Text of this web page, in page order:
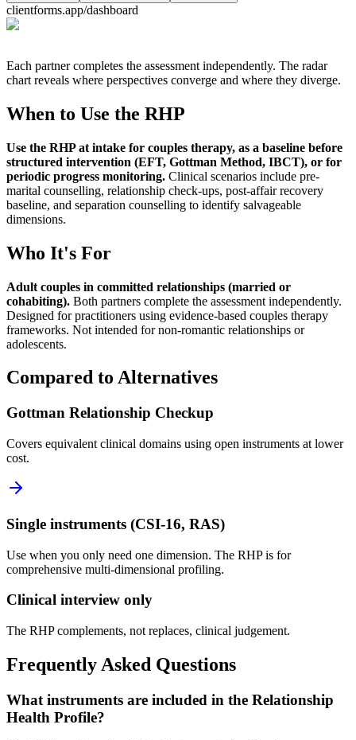
clientforms.app/dashboard
Each partner completes the assessment independently. The radar
chart reveals where perspectives converge and where they diverge.
When to Use the RHP
Use the RHP at intake for couples therapy, as a baseline before
structured intervention (EFT, Gottman Method, IBCT), or for
periodic progress monitoring. Clinical scenarios include pre-
marital counselling, relationship check-ups, post-affair recovery
baseline, and separation counselling to identify salvageable
dimensions.
Who It's For
Adult couples in committed relationships (married or
cohabiting). Both partners complete the assessment independently.
Designed for practitioners using evidence-based couples therapy
frameworks. Not intended for non-romantic relationships or
adolescents.
Compared to Alternatives
Gottman Relationship Checkup
Covers equivalent clinical domains using open instruments at lower
cost.
Single instruments (CSI-16, RAS)
Use when you only need one dimension. The RHP is for
comprehensive multi-dimensional profiling.
Clinical interview only
The RHP complements, not replaces, clinical judgement.
Frequently Asked Questions
What instruments are included in the Relationship
Health Profile?